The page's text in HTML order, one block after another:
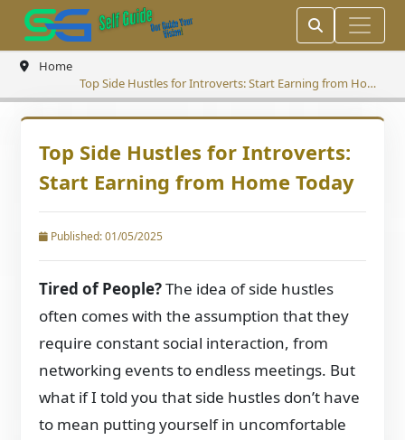
Home
Top Side Hustles for Introverts: Start Earning from Home
Today
Top Side Hustles for Introverts:
Start Earning from Home Today
Published: 01/05/2025
Tired of People?The idea of side hustles
often comes with the assumption that they
require constant social interaction, from
networking events to endless meetings. But
what if I told you that side hustles don’t have
to mean putting yourself in uncomfortable